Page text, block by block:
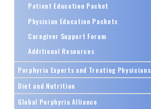
Patient Education Packet
Physician Education Packets
Caregiver Support Forum
Additional Resources
Porphyria Experts and Treating Physicians
Diet and Nutrition
Global Porphyria Alliance